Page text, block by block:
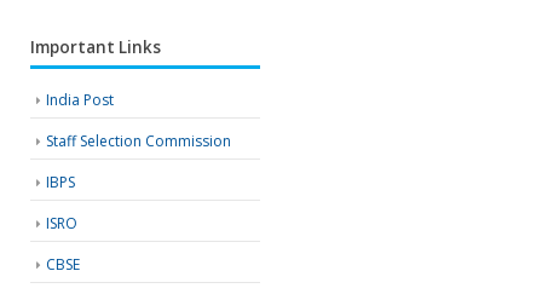
Important Links
India Post
Staff Selection Commission
IBPS
ISRO
CBSE